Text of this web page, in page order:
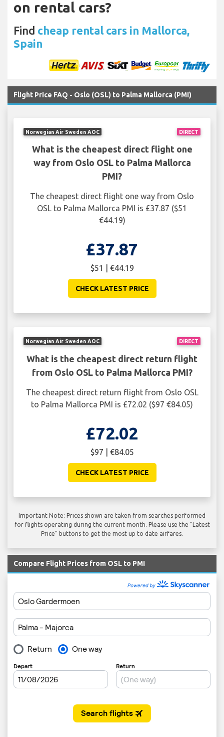
on rental cars?
Find cheap rental cars in Mallorca,
Spain
Flight Price FAQ - Oslo (OSL) to Palma Mallorca (PMI)
DIRECT
Norwegian Air Sweden AOC
What is the cheapest direct flight one
way from Oslo OSL to Palma Mallorca
PMI?
The cheapest direct flight one way from Oslo
OSL to Palma Mallorca PMI is £37.87 ($51
€44.19)
£37.87
$51 | €44.19
CHECK LATEST PRICE
DIRECT
Norwegian Air Sweden AOC
What is the cheapest direct return flight
from Oslo OSL to Palma Mallorca PMI?
The cheapest direct return flight from Oslo OSL
to Palma Mallorca PMI is £72.02 ($97 €84.05)
£72.02
$97 | €84.05
CHECK LATEST PRICE
Important Note: Prices shown are taken from searches performed
for flights operating during the current month. Please use the "Latest
Price" buttons to get the most up to date airfares.
Compare Flight Prices from OSL to PMI